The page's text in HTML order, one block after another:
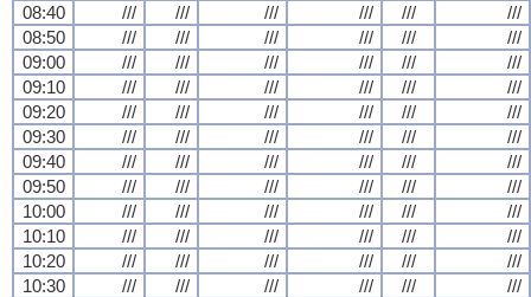
08:40
/// /// /// /// ///
///
08:50
/// /// /// /// ///
///
09:00
/// /// /// /// ///
///
09:10
/// /// /// /// ///
///
09:20
/// /// /// /// ///
///
09:30
/// /// /// /// ///
///
09:40
/// /// /// /// ///
///
09:50
/// /// /// /// ///
///
10:00
/// /// /// /// ///
///
10:10
/// /// /// /// ///
///
10:20
/// /// /// /// ///
///
10:30
/// /// /// /// ///
///